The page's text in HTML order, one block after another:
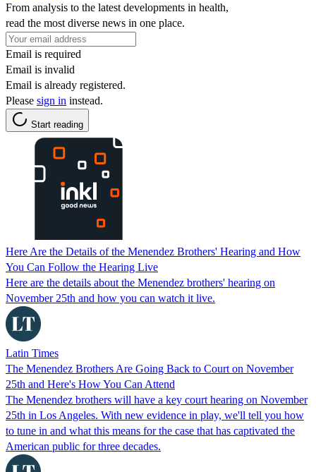
From analysis to the latest developments in health,
read the most diverse news in one place.
Email is required
Email is invalid
Email is already registered.
Please sign in instead.
Start reading
Here Are the Details of the Menendez Brothers' Hearing and How
You Can Follow the Hearing Live
Here are the details about the Menendez brothers' hearing on
November 25th and how you can watch it live.
Latin Times
The Menendez Brothers Are Going Back to Court on November
25th and Here's How You Can Attend
The Menendez brothers will have a key court hearing on November
25th in Los Angeles. With new evidence in play, we'll tell you how
to tune in and what this means for the case that has captivated the
American public for three decades.